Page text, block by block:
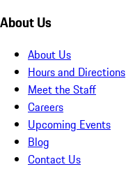
About Us
About Us
Hours and Directions
Meet the Staff
Careers
Upcoming Events
Blog
Contact Us